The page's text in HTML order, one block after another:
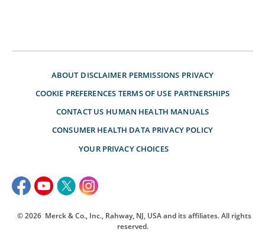
ABOUT DISCLAIMER PERMISSIONS PRIVACY
COOKIE PREFERENCES TERMS OF USE PARTNERSHIPS
CONTACT US HUMAN HEALTH MANUALS
CONSUMER HEALTH DATA PRIVACY POLICY
YOUR PRIVACY CHOICES
© 2026 Merck & Co., Inc., Rahway, NJ, USA and its affiliates. All rights
reserved.